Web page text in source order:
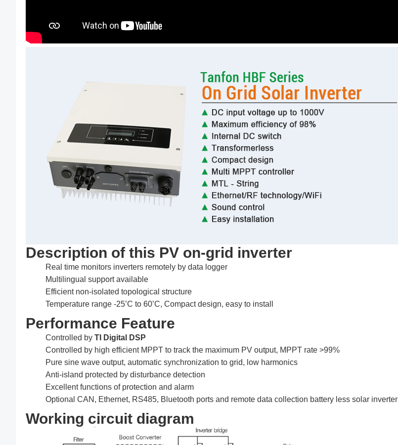
Description of this PV on-grid inverter
Real time monitors inverters remotely by data logger
Multilingual support available
Efficient non-isolated topological structure
Temperature range -25’C to 60’C, Compact design, easy to install
Performance Feature
Controlled by TI Digital DSP
Controlled by high efficient MPPT to track the maximum PV output, MPPT rate >99%
Pure sine wave output, automatic synchronization to grid, low harmonics
Anti-island protected by disturbance detection
Excellent functions of protection and alarm
Optional CAN, Ethernet, RS485, Bluetooth ports and remote data collection battery less solar inverter
Working circuit diagram